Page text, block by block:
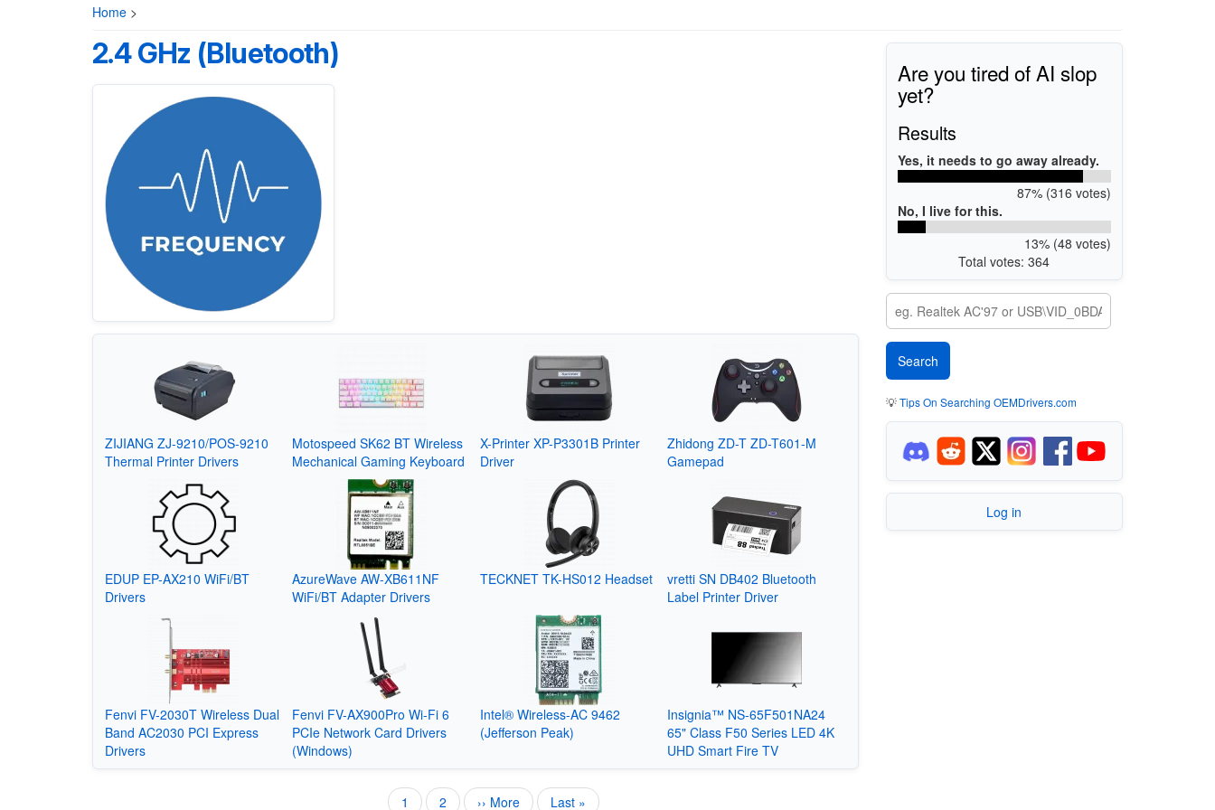
Home >
2.4 GHz (Bluetooth)
ZIJIANG ZJ-9210/POS-9210
Thermal Printer Drivers
Motospeed SK62 BT Wireless
Mechanical Gaming Keyboard
X-Printer XP-P3301B Printer
Driver
Zhidong ZD-T ZD-T601-M
Gamepad
EDUP EP-AX210 WiFi/BT
Drivers
AzureWave AW-XB611NF
WiFi/BT Adapter Drivers
TECKNET TK-HS012 Headset
vretti SN DB402 Bluetooth
Label Printer Driver
Fenvi FV-2030T Wireless Dual
Band AC2030 PCI Express
Drivers
Fenvi FV-AX900Pro Wi-Fi 6
PCIe Network Card Drivers
(Windows)
Intel® Wireless-AC 9462
(Jefferson Peak)
Insignia™ NS-65F501NA24
65" Class F50 Series LED 4K
UHD Smart Fire TV
Current
1 Page
2 Next
›› More Last
Last »
Are you tired of AI slop
yet?
Results
Yes, it needs to go away already.
87% (316 votes)
No, I live for this.
13% (48 votes)
Total votes: 364
💡Tips On Searching OEMDrivers.com
Log in